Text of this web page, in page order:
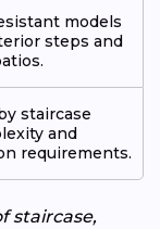
models
steps and
staircase
and
requirements.
staircase,